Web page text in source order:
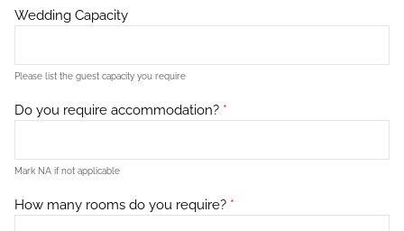
Wedding Capacity
Please list the guest capacity you require
Do you require accommodation? *
Mark NA if not applicable
How many rooms do you require? *